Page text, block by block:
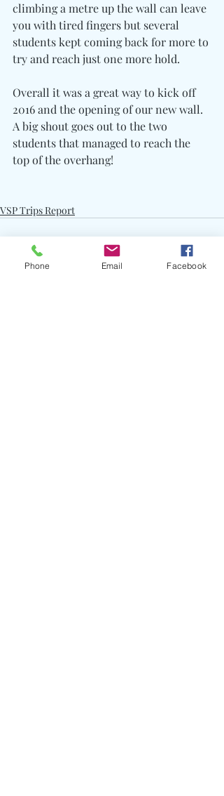
climbing a metre up the wall can leave
you with tired fingers but several
students kept coming back for more to
try and reach just one more hold.
Overall it was a great way to kick off
2016 and the opening of our new wall.
A big shout goes out to the two
students that managed to reach the
top of the overhang!
VSP Trips Report
Phone Email Facebook